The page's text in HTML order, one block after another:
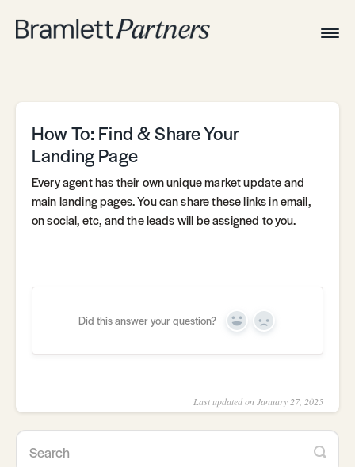
How To: Find & Share Your
Landing Page
Every agent has their own unique market update and
main landing pages. You can share these links in email,
on social, etc, and the leads will be assigned to you.
Did this answer your question? Yes No
Last updated on January 27, 2025